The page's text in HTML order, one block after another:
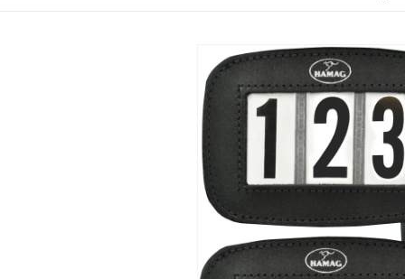
Skip to
product
information